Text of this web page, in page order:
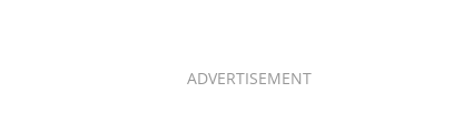
ADVERTISEMENT